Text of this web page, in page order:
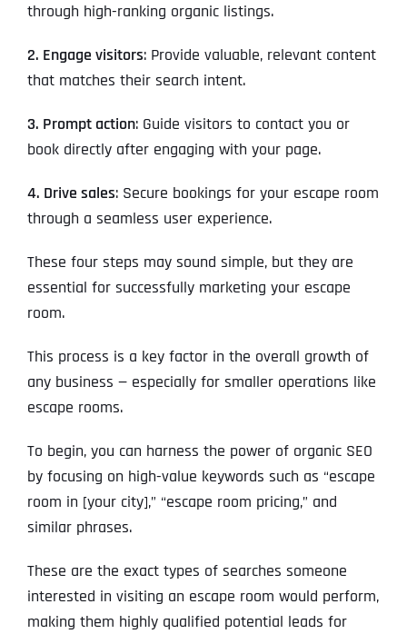
through high-ranking organic listings.
2. Engage visitors: Provide valuable, relevant content
that matches their search intent.
3. Prompt action: Guide visitors to contact you or
book directly after engaging with your page.
4. Drive sales: Secure bookings for your escape room
through a seamless user experience.
These four steps may sound simple, but they are
essential for successfully marketing your escape
room.
This process is a key factor in the overall growth of
any business — especially for smaller operations like
escape rooms.
To begin, you can harness the power of organic SEO
by focusing on high-value keywords such as “escape
room in [your city],” “escape room pricing,” and
similar phrases.
These are the exact types of searches someone
interested in visiting an escape room would perform,
making them highly qualified potential leads for